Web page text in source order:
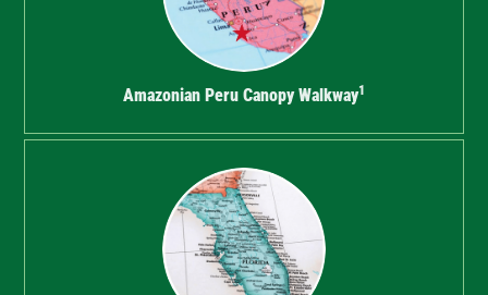
Amazonian Peru Canopy Walkway1